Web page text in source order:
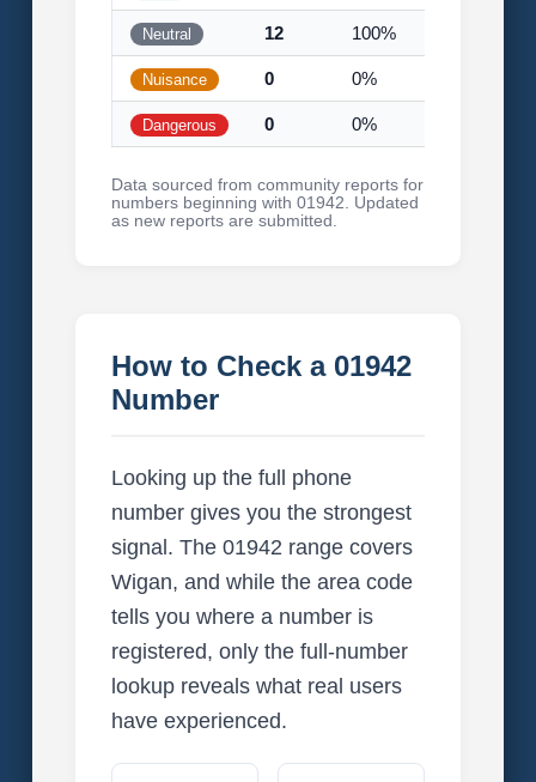
Neutral 12 100%
Nuisance 0 0%
Dangerous 0 0%
Data sourced from community reports for
numbers beginning with 01942. Updated
as new reports are submitted.
How to Check a 01942
Number
Looking up the full phone
number gives you the strongest
signal. The 01942 range covers
Wigan, and while the area code
tells you where a number is
registered, only the full-number
lookup reveals what real users
have experienced.